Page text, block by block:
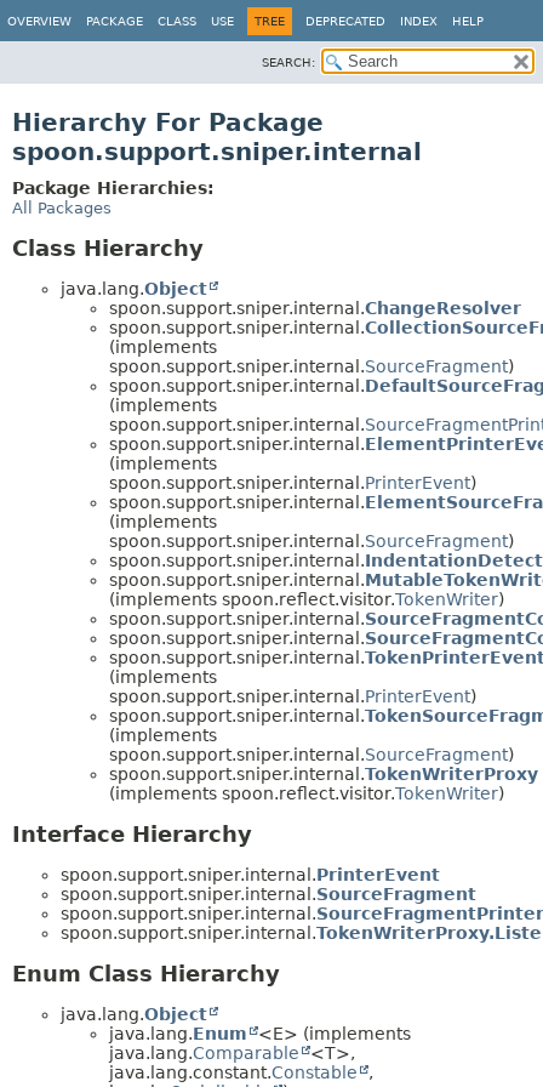
OVERVIEW PACKAGE CLASS USE TREE DEPRECATED INDEX HELP
SEARCH:
Hierarchy For Package
spoon.support.sniper.internal
Package Hierarchies:
All Packages
Class Hierarchy
java.lang.Object
spoon.support.sniper.internal.ChangeResolver
spoon.support.sniper.internal.
(implements
spoon.support.sniper.internal.SourceFragment)
spoon.support.sniper.internal.
(implements
spoon.support.sniper.internal.
spoon.support.sniper.internal.
(implements
spoon.support.sniper.internal.PrinterEvent)
spoon.support.sniper.internal.
(implements
spoon.support.sniper.internal.SourceFragment)
spoon.support.sniper.internal.
spoon.support.sniper.internal.
(implements spoon.reflect.visitor.TokenWriter)
spoon.support.sniper.internal.
spoon.support.sniper.internal.
spoon.support.sniper.internal.
(implements
spoon.support.sniper.internal.PrinterEvent)
spoon.support.sniper.internal.
(implements
spoon.support.sniper.internal.SourceFragment)
spoon.support.sniper.internal.TokenWriterProxy
(implements spoon.reflect.visitor.TokenWriter)
Interface Hierarchy
spoon.support.sniper.internal.PrinterEvent
spoon.support.sniper.internal.SourceFragment
spoon.support.sniper.internal.SourceFragmentPrinter
spoon.support.sniper.internal.
Enum Class Hierarchy
java.lang.Object
java.lang.Enum
<E> (implements
java.lang.Comparable
<T>,
java.lang.constant.Constable
,